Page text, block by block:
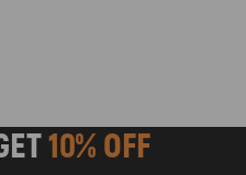
10% OFF